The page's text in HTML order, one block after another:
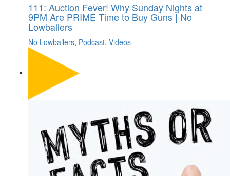
111: Auction Fever! Why Sunday Nights at
9PM Are PRIME Time to Buy Guns | No
Lowballers
No Lowballers, Podcast, Videos